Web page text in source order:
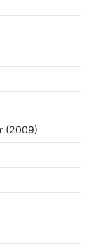
(2009)